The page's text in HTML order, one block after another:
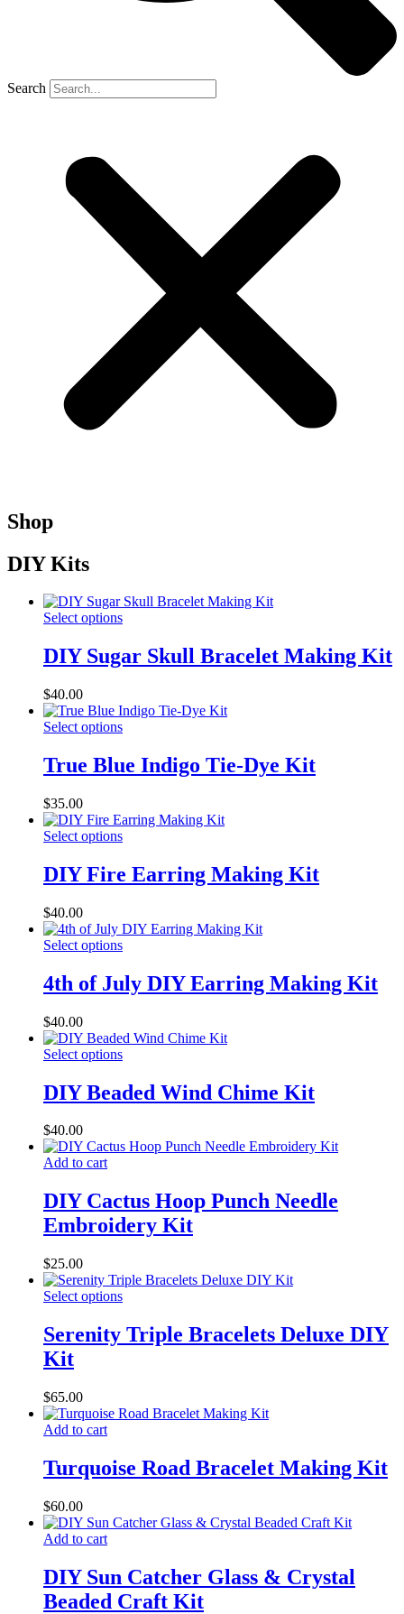
Search
Shop
DIY Kits
Select options
DIY Sugar Skull Bracelet Making Kit
$40.00
Select options
True Blue Indigo Tie-Dye Kit
$35.00
Select options
DIY Fire Earring Making Kit
$40.00
Select options
4th of July DIY Earring Making Kit
$40.00
Select options
DIY Beaded Wind Chime Kit
$40.00
Add to cart
DIY Cactus Hoop Punch Needle
Embroidery Kit
$25.00
Select options
Serenity Triple Bracelets Deluxe DIY
Kit
$65.00
Add to cart
Turquoise Road Bracelet Making Kit
$60.00
Add to cart
DIY Sun Catcher Glass & Crystal
Beaded Craft Kit